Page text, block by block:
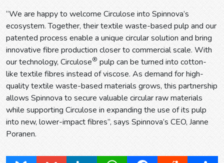
“We are happy to welcome Circulose into Spinnova’s
ecosystem. Together, their textile waste-based pulp and our
patented process enable a unique circular solution and bring
innovative fibre production closer to commercial scale. With
our technology, Circulose®pulp can be turned into cotton-
like textile fibres instead of viscose. As demand for high-
quality textile waste-based materials grows, this partnership
allows Spinnova to secure valuable circular raw materials
while supporting Circulose in expanding the use of its pulp
into new, lower-impact fibres”, says Spinnova’s CEO, Janne
Poranen.